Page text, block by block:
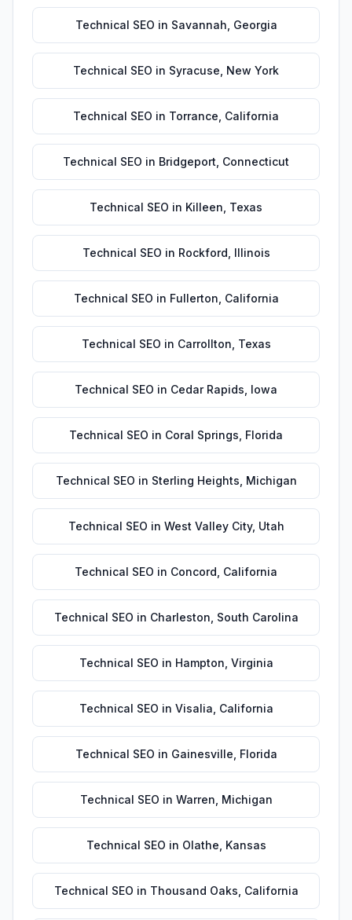
Technical SEO in Savannah Georgia
Technical SEO in Syracuse New York
Technical SEO in Torrance California
Technical SEO in Bridgeport Connecticut
Technical SEO in Killeen Texas
Technical SEO in Rockford Illinois
Technical SEO in Fullerton California
Technical SEO in Carrollton Texas
Technical SEO in Cedar Rapids Iowa
Technical SEO in Coral Springs Florida
Technical SEO in Sterling Heights Michigan
Technical SEO in West Valley City, Utah
Technical SEO in Concord California
Technical SEO in Charleston South Carolina
Technical SEO in Hampton Virginia
Technical SEO in Visalia California
Technical SEO in Gainesville Florida
Technical SEO in Warren Michigan
Technical SEO in Olathe Kansas
Technical SEO in Thousand Oaks California